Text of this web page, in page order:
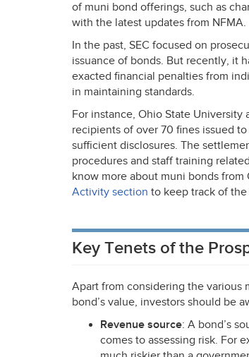
of muni bond offerings, such as
with the latest updates from NFMA.
In the past, SEC focused on
issuance of bonds. But recently, it
exacted financial penalties from
in maintaining standards.
For instance, Ohio State
recipients of over 70 fines issued
sufficient disclosures. The
procedures and staff training
know more about muni bonds from
Activity section to keep track of
Key Tenets of the
Apart from considering the various
bond’s value, investors should be
Revenue source: A bond’s
comes to assessing risk. For